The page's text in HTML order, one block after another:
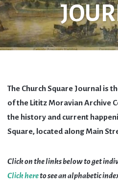
The Church Square Journal is
of the Lititz Moravian Archive
the history and current
Square, located along Main
Click on the links below to get
Click hereto see an alphabetic